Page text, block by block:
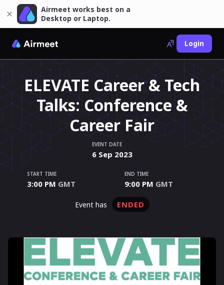
Login
Airmeet works best on a
Desktop or Laptop.
ELEVATE Career & Tech
Talks: Conference &
Career Fair
EVENT DATE
6 Sep 2023
START TIME
3:00 PM GMT
END TIME
9:00 PM GMT
event has ENDED